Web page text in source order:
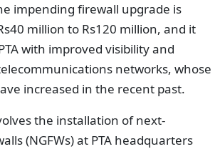
impending firewall upgrade is
million to Rs120 million, and it
with improved visibility and
networks, whose
increased in the recent past.
the installation of next-
(NGFWs) at PTA headquarters